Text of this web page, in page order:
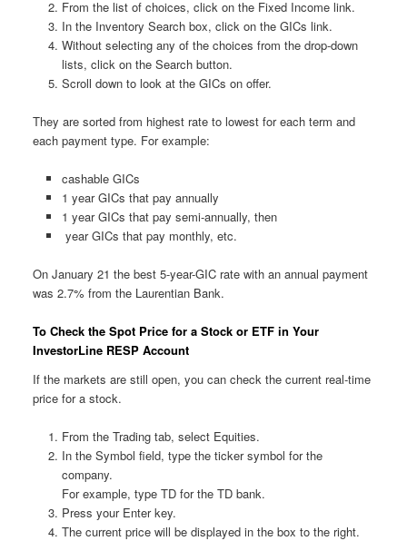
From the list of choices, click on the Fixed Income link.
In the Inventory Search box, click on the GICs link.
Without selecting any of the choices from the drop-down
lists, click on the Search button.
Scroll down to look at the GICs on offer.
They are sorted from highest rate to lowest for each term and
each payment type. For example:
cashable GICs
1 year GICs that pay annually
1 year GICs that pay semi-annually, then
year GICs that pay monthly, etc.
On January 21 the best 5-year-GIC rate with an annual payment
was 2.7% from the Laurentian Bank.
To Check the Spot Price for a Stock or ETF in Your
InvestorLine RESP Account
If the markets are still open, you can check the current real-time
price for a stock.
From the Trading tab, select Equities.
In the Symbol field, type the ticker symbol for the
company.
For example, type TD for the TD bank.
Press your Enter key.
The current price will be displayed in the box to the right.